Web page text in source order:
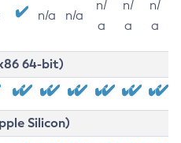
n/a n/a
n/
a
n/
a
n/
a
64-bit)
Silicon)